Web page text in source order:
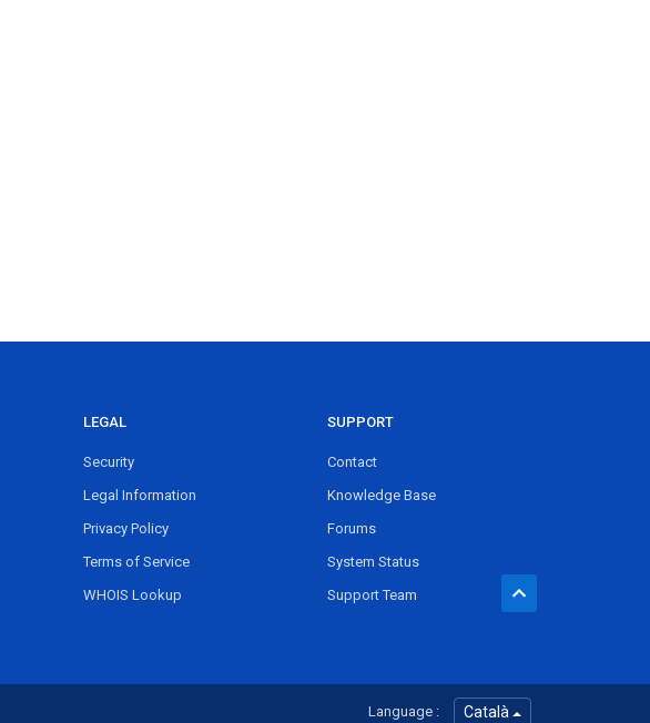
LEGAL
Security
Legal Information
Privacy Policy
Terms of Service
WHOIS Lookup
SUPPORT
Contact
Knowledge Base
Forums
System Status
Support Team
Language : Català